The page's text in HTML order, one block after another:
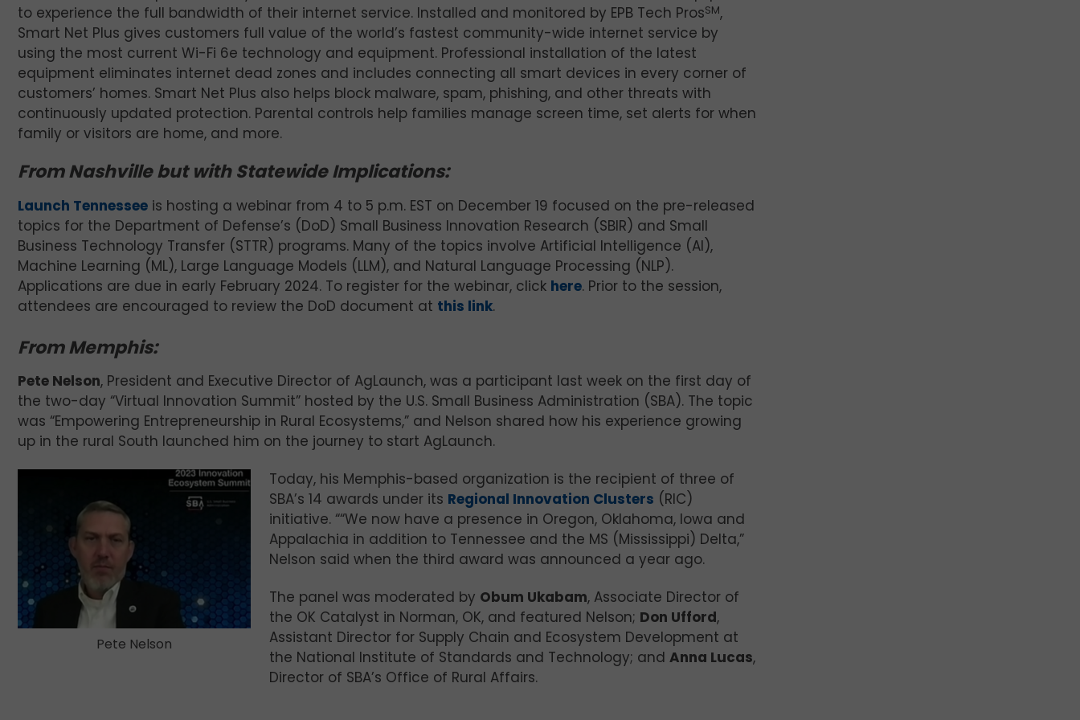
to experience the full bandwidth of their internet service. Installed and monitored by EPB Tech ProsSM,
Smart Net Plus gives customers full value of the world’s fastest community-wide internet service by
using the most current Wi-Fi 6e technology and equipment. Professional installation of the latest
equipment eliminates internet dead zones and includes connecting all smart devices in every corner of
customers’ homes. Smart Net Plus also helps block malware, spam, phishing, and other threats with
continuously updated protection. Parental controls help families manage screen time, set alerts for when
family or visitors are home, and more.
From Nashville but with Statewide Implications:
Launch Tennessee is hosting a webinar from 4 to 5 p.m. EST on December 19 focused on the pre-released
topics for the Department of Defense’s (DoD) Small Business Innovation Research (SBIR) and Small
Business Technology Transfer (STTR) programs. Many of the topics involve Artificial Intelligence (AI),
Machine Learning (ML), Large Language Models (LLM), and Natural Language Processing (NLP).
Applications are due in early February 2024. To register for the webinar, click here. Prior to the session,
attendees are encouraged to review the DoD document at this link.
From Memphis:
Pete Nelson, President and Executive Director of AgLaunch, was a participant last week on the first day of
the two-day “Virtual Innovation Summit” hosted by the U.S. Small Business Administration (SBA). The topic
was “Empowering Entrepreneurship in Rural Ecosystems,” and Nelson shared how his experience growing
up in the rural South launched him on the journey to start AgLaunch.
Pete Nelson
Today, his Memphis-based organization is the recipient of three of
SBA’s 14 awards under its Regional Innovation Clusters (RIC)
initiative. ““We now have a presence in Oregon, Oklahoma, Iowa and
Appalachia in addition to Tennessee and the MS (Mississippi) Delta,”
Nelson said when the third award was announced a year ago.
The panel was moderated by Obum Ukabam, Associate Director of
the OK Catalyst in Norman, OK, and featured Nelson; Don Ufford,
Assistant Director for Supply Chain and Ecosystem Development at
the National Institute of Standards and Technology; and Anna Lucas,
Director of SBA’s Office of Rural Affairs.